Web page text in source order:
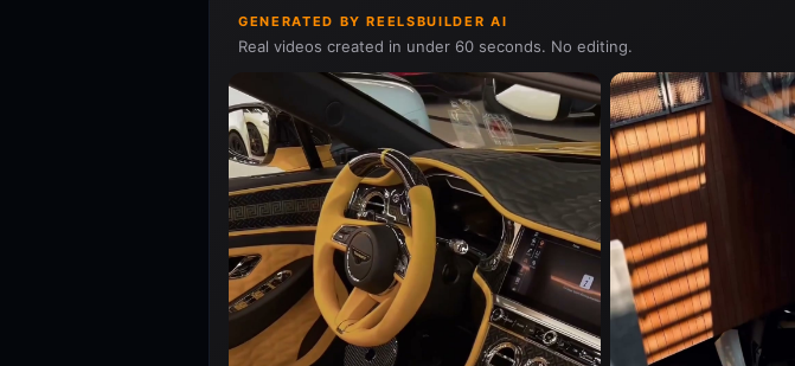
GENERATED BY REELSBUILDER AI
Real videos created in under 60 seconds. No editing.